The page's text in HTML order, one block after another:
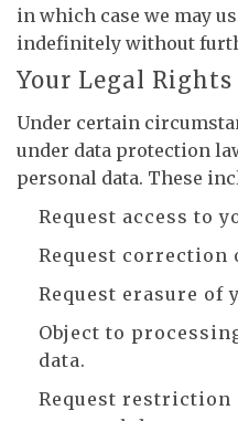
in which case we may
indefinitely without
Your Legal Rights
Under certain
under data protection
personal data. These
Request access to
Request correction
Request erasure of
Object to
data.
Request restriction